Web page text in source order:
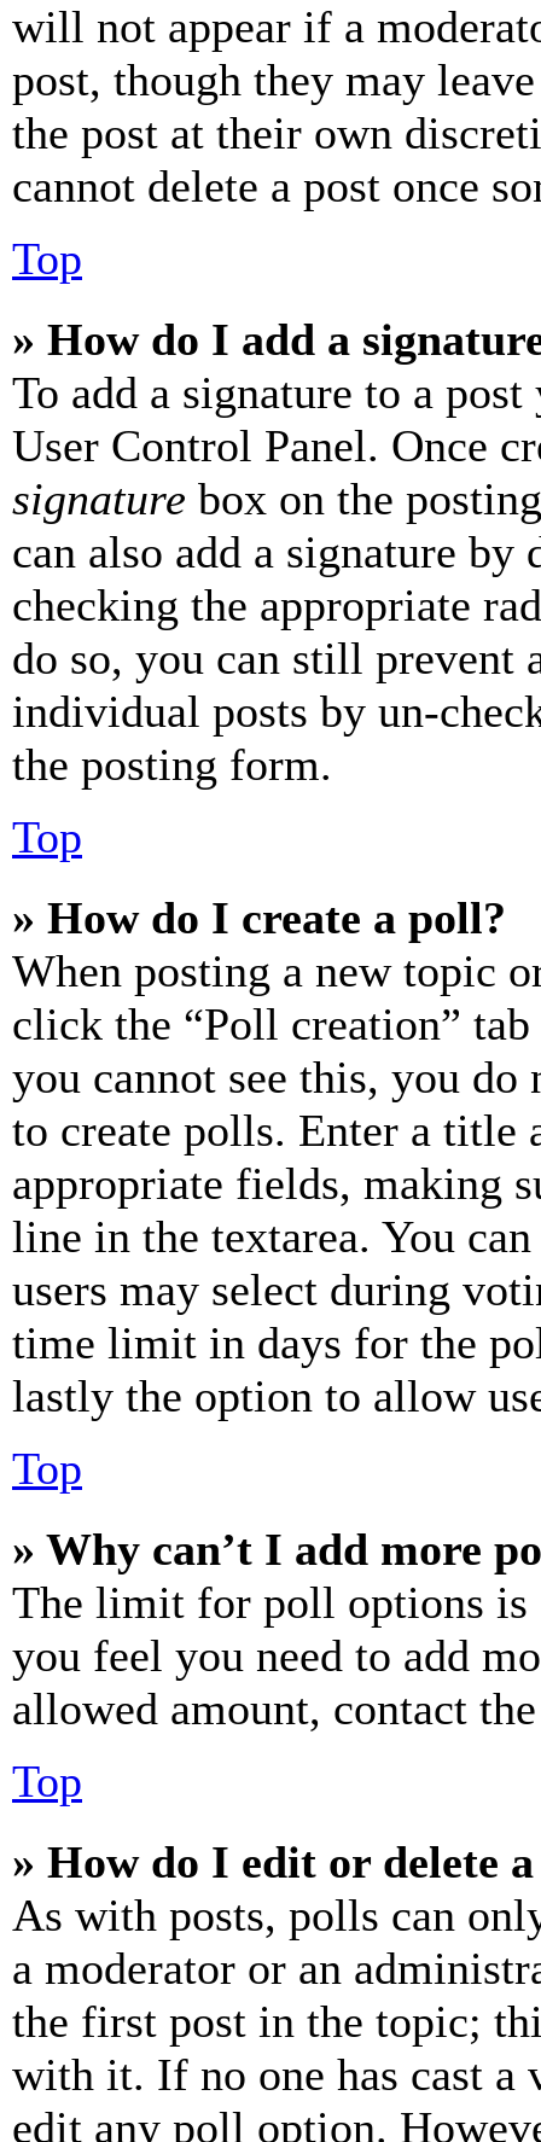
will not appear if a
post, though they may
the post at their own
cannot delete a post once
Top
» How do I add a
To add a signature to a
User Control Panel. Once
signature box on the
can also add a signature
checking the appropriate
do so, you can still prevent
individual posts by un-
the posting form.
Top
» How do I create a poll?
When posting a new topic
click the “Poll creation”
you cannot see this, you do
to create polls. Enter a title
appropriate fields, making
line in the textarea. You
users may select during
time limit in days for the
lastly the option to allow
Top
» Why can’t I add more
The limit for poll options is
you feel you need to add
allowed amount, contact
Top
» How do I edit or delete
As with posts, polls can
a moderator or an
the first post in the topic;
with it. If no one has cast a
edit any poll option.